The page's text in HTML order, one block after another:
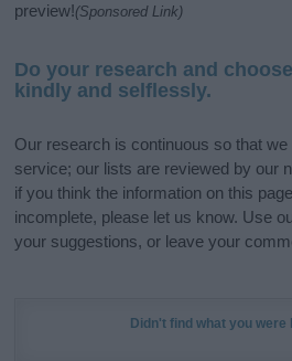
preview!(Sponsored Link)
Do your research and
kindly and selflessly.
Our research is continuous so that
service; our lists are reviewed by our
if you think the information on this
incomplete, please let us know. Use
your suggestions, or leave your
Didn't find what you were